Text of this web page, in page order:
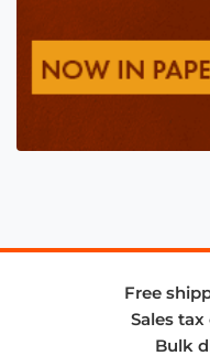
Free
Sales
Bulk